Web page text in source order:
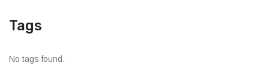
Tags
No tags found.